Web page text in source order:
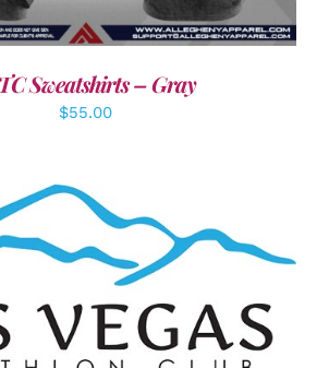
Sweatshirts – Gray
$55.00
TO CART / DETAILS